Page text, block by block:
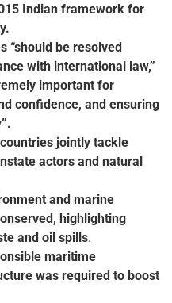
Indian framework for
“should be resolved
with international law,”
important for
confidence, and ensuring
countries jointly tackle
actors and natural
and marine
highlighting
and oil spills.
maritime
was required to boost